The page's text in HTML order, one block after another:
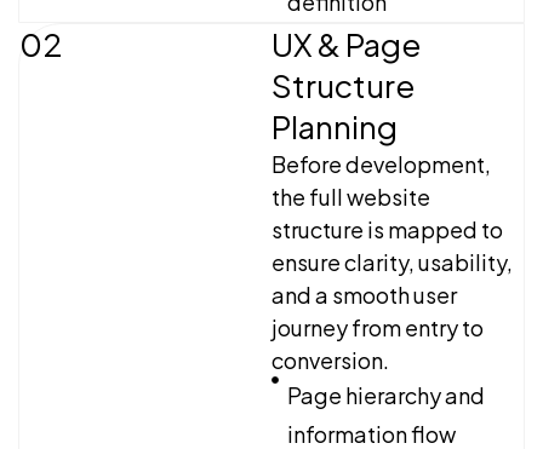
02
UX & Page
Structure
Planning
Before development,
the full website
structure is mapped to
ensure clarity, usability,
and a smooth user
journey from entry to
conversion.
Page hierarchy and
information flow